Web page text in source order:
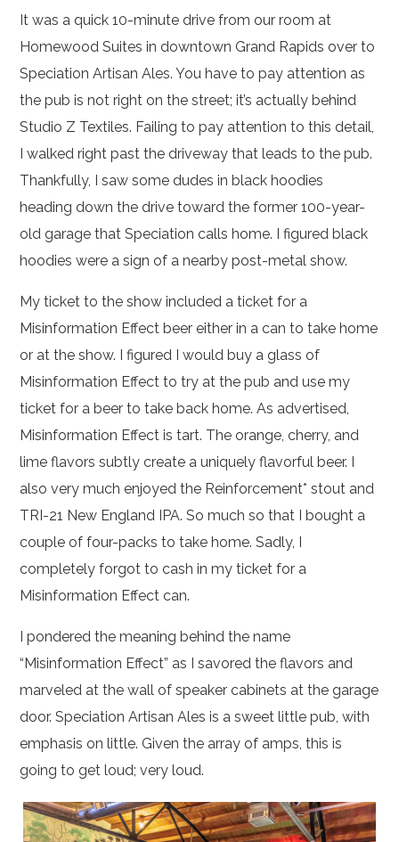
It was a quick 10-minute drive from our room at
Homewood Suites in downtown Grand Rapids over to
Speciation Artisan Ales. You have to pay attention as
the pub is not right on the street; it’s actually behind
Studio Z Textiles. Failing to pay attention to this detail,
I walked right past the driveway that leads to the pub.
Thankfully, I saw some dudes in black hoodies
heading down the drive toward the former 100-year-
old garage that Speciation calls home. I figured black
hoodies were a sign of a nearby post-metal show.
My ticket to the show included a ticket for a
Misinformation Effect beer either in a can to take home
or at the show. I figured I would buy a glass of
Misinformation Effect to try at the pub and use my
ticket for a beer to take back home. As advertised,
Misinformation Effect is tart. The orange, cherry, and
lime flavors subtly create a uniquely flavorful beer. I
also very much enjoyed the Reinforcement* stout and
TRI-21 New England IPA. So much so that I bought a
couple of four-packs to take home. Sadly, I
completely forgot to cash in my ticket for a
Misinformation Effect can.
I pondered the meaning behind the name
“Misinformation Effect” as I savored the flavors and
marveled at the wall of speaker cabinets at the garage
door. Speciation Artisan Ales is a sweet little pub, with
emphasis on little. Given the array of amps, this is
going to get loud; very loud.